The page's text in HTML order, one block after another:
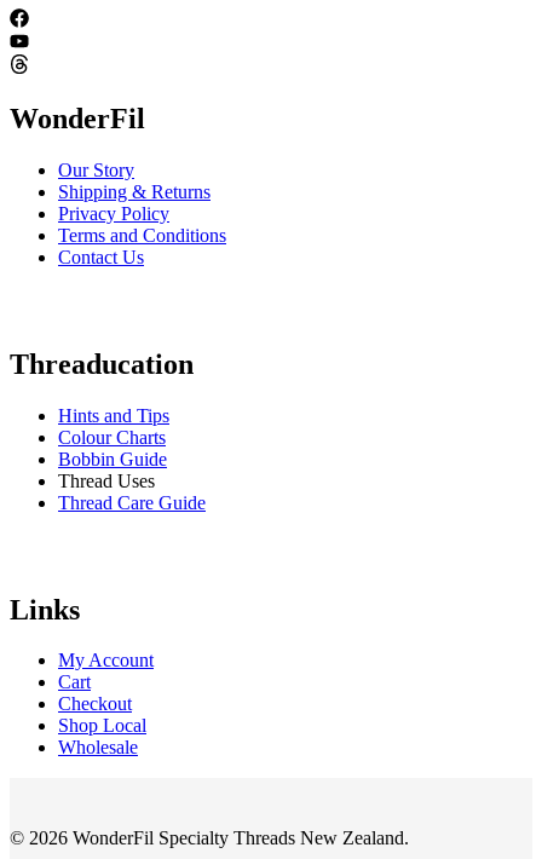
WonderFil
Our Story
Shipping & Returns
Privacy Policy
Terms and Conditions
Contact Us
Threaducation
Hints and Tips
Colour Charts
Bobbin Guide
Thread Uses
Thread Care Guide
Links
My Account
Cart
Checkout
Shop Local
Wholesale
© 2026 WonderFil Specialty Threads New Zealand.